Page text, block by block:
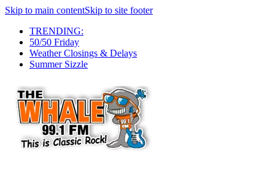
Skip to main contentSkip to site footer
TRENDING:
50/50 Friday
Weather Closings & Delays
Summer Sizzle